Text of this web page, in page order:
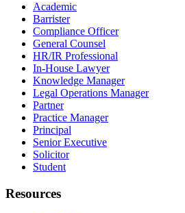
Academic
Barrister
Compliance Officer
General Counsel
HR/IR Professional
In-House Lawyer
Knowledge Manager
Legal Operations Manager
Partner
Practice Manager
Principal
Senior Executive
Solicitor
Student
Resources